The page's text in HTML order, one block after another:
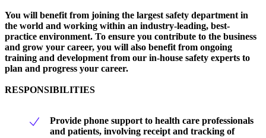
You will benefit from joining the largest safety department in
the world and working within an industry-leading, best-
practice environment. To ensure you contribute to the business
and grow your career, you will also benefit from ongoing
training and development from our in-house safety experts to
plan and progress your career.
RESPONSIBILITIES
Provide phone support to health care professionals
and patients, involving receipt and tracking of